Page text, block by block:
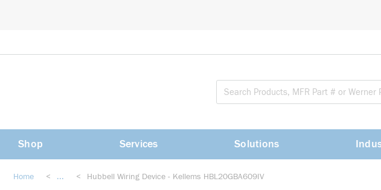
Shop Services Solutions
Home < ... < Hubbell Wiring Device - Kellems HBL20GBA609IV